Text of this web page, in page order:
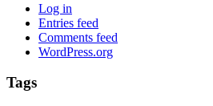
Log in
Entries feed
Comments feed
WordPress.org
Tags